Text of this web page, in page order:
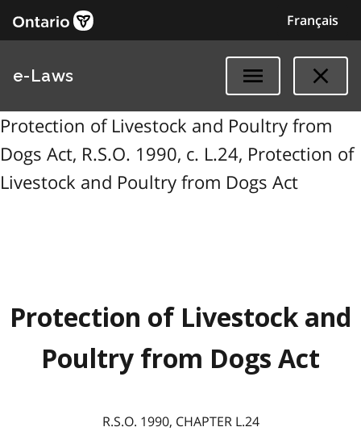
Français
e-Laws
Protection of Livestock and Poultry from
Dogs Act, R.S.O. 1990, c. L.24, Protection of
Livestock and Poultry from Dogs Act
Protection of Livestock and
Poultry from Dogs Act
R.S.O. 1990, CHAPTER L.24